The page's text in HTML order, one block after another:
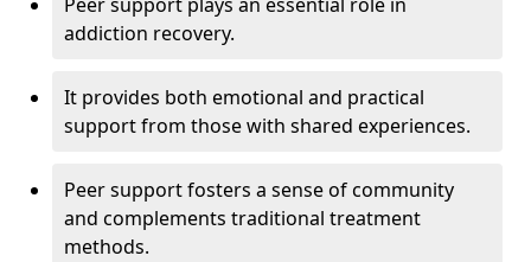
addiction recovery.
It provides both emotional and practical
support from those with shared experiences.
Peer support fosters a sense of community
and complements traditional treatment
methods.